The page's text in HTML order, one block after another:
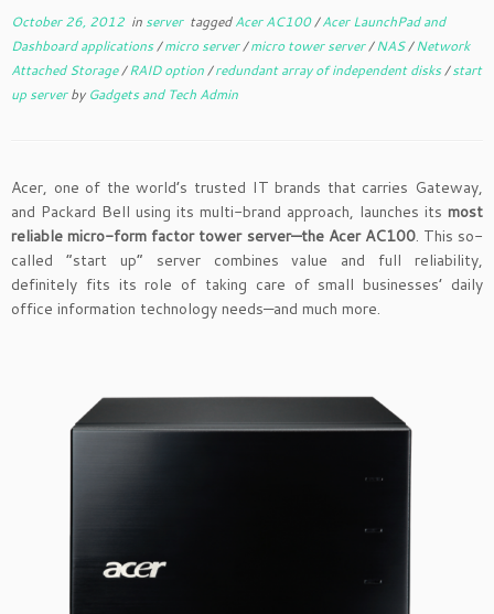
October 26, 2012 in server taggedAcer AC100/Acer LaunchPad and
Dashboard applications/micro server/micro tower server/NAS/Network
Attached Storage/RAID option/redundant array of independent disks/start
up serverby Gadgets and Tech Admin
Acer, one of the world’s trusted IT brands that carries Gateway,
and Packard Bell using its multi-brand approach, launches its most
reliable micro-form factor tower server—the Acer AC100. This so-
called “start up” server combines value and full reliability,
definitely fits its role of taking care of small businesses’ daily
office information technology needs—and much more.